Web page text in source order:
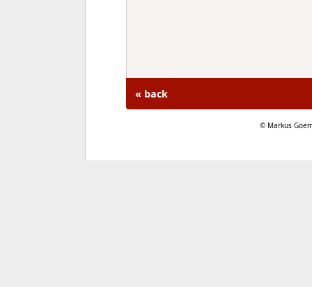
« back
© Markus